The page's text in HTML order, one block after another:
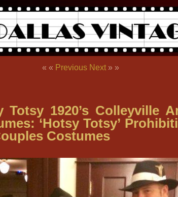
« « Previous Next» »
Totsy 1920’s Colleyville
‘Hotsy Totsy’
Costumes